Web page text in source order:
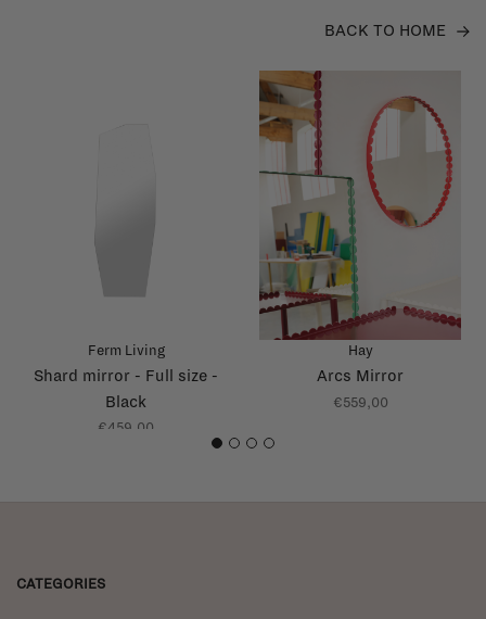
BACK TO HOME
Ferm Living
Shard mirror - Full size -
Black
€459,00
Hay
Arcs Mirror
€559,00
1 2 3 4
CATEGORIES